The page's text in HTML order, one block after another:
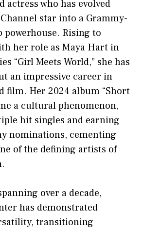
actress who has evolved
star into a Grammy-
powerhouse. Rising to
her role as Maya Hart in
“Girl Meets World,” she has
an impressive career in
film. Her 2024 album “Short
a cultural phenomenon,
hit singles and earning
nominations, cementing
of the defining artists of
over a decade,
has demonstrated
transitioning